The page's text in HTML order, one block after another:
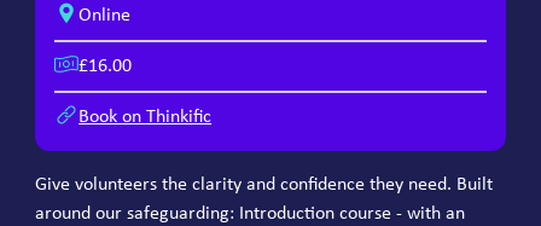
Online
£16.00
Book on Thinkific
Give volunteers the clarity and confidence they need. Built
around our safeguarding: Introduction course - with an